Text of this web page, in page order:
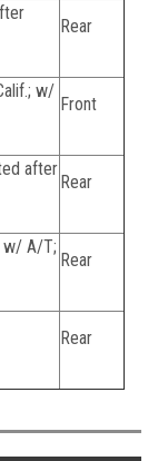
Rear
w/
Front
after
Rear
w/ A/T;
Rear
Rear